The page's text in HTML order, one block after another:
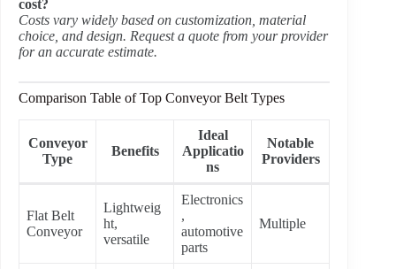
cost?
Costs vary widely based on customization, material
choice, and design. Request a quote from your provider
for an accurate estimate.
Comparison Table of Top Conveyor Belt Types
Conveyor
Type
Benefits
Ideal
Applicatio
ns
Notable
Providers
Flat Belt
Conveyor
Lightweig
ht,
versatile
Electronics
,
automotive
parts
Multiple